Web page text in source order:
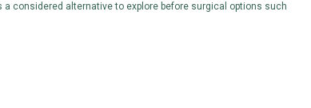
considered alternative to explore before surgical options such